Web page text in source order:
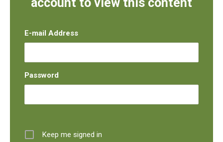
E-mail Address
Password
Keep me signed in